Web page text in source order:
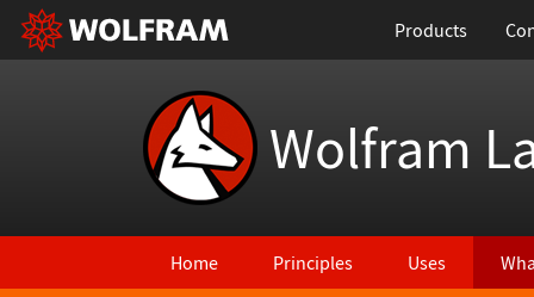
Products
Wolfram
Home Principles Uses